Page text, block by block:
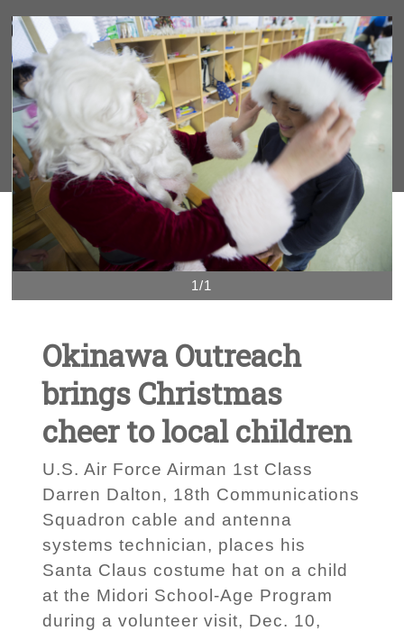
1/1
Okinawa Outreach
brings Christmas
cheer to local children
U.S. Air Force Airman 1st Class
Darren Dalton, 18th Communications
Squadron cable and antenna
systems technician, places his
Santa Claus costume hat on a child
at the Midori School-Age Program
during a volunteer visit, Dec. 10,